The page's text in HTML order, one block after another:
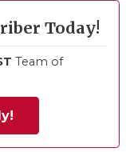
Today!
Team of